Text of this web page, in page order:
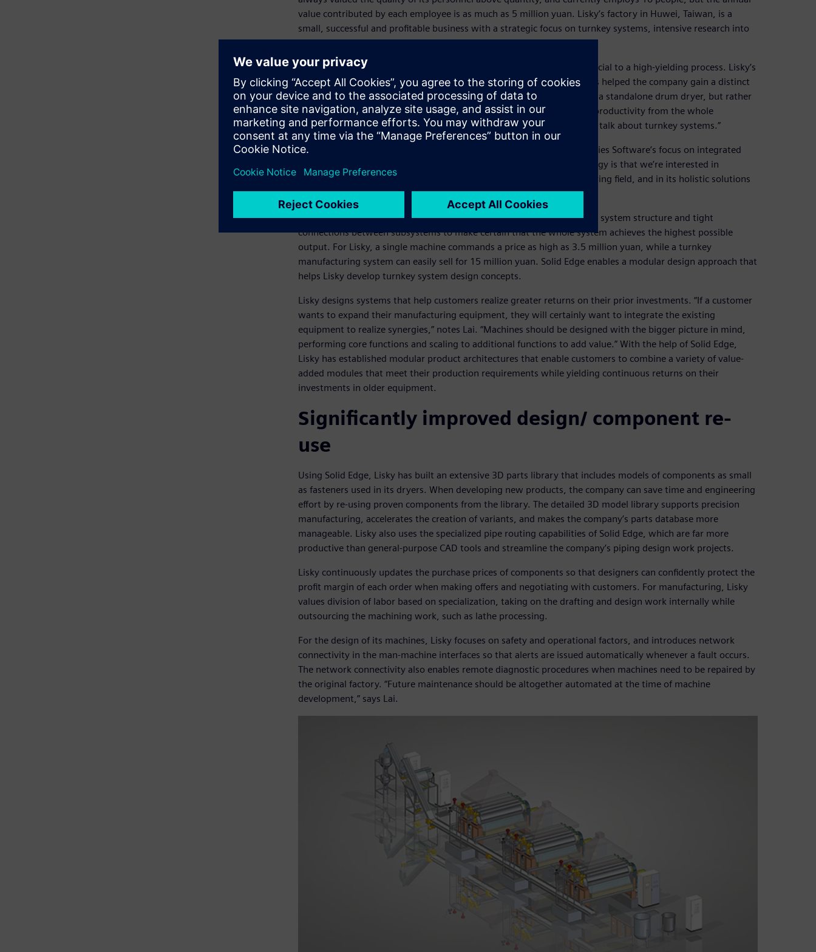
value contributed by each employee is as much as 5 million yuan. Lisky’s factory in Huwei, Taiwan, is a
small, successful and profitable business with a strategic focus on turnkey systems, intensive research into
technical formulas and investments in production automation.
In modern production lines, electronic controls and networking are crucial to a high-yielding process. Lisky’s
management says that its superior management of these elements has helped the company gain a distinct
competitive advantage over German competitors. “We are not making a standalone drum dryer, but rather
focusing the design work to enable the machine to get the maximum productivity from the whole
manufacturing process,” says Lai. “That’s what we talk about when we talk about turnkey systems.”
Lisky’s turnkey approach was well aligned with Siemens Digital Industries Software’s focus on integrated
solutions. “One of the reasons we chose Solid Edge 3D design technology is that we’re interested in
Siemens’s brand as a world leader in the electromechanical manufacturing field, and in its holistic solutions
rather than any individual product design software,” says Lai.
The design of a holistic process for a factory requires close attention to system structure and tight
connections between subsystems to make certain that the whole system achieves the highest possible
output. For Lisky, a single machine commands a price as high as 3.5 million yuan, while a turnkey
manufacturing system can easily sell for 15 million yuan. Solid Edge enables a modular design approach that
helps Lisky develop turnkey system design concepts.
Lisky designs systems that help customers realize greater returns on their prior investments. “If a customer
wants to expand their manufacturing equipment, they will certainly want to integrate the existing
equipment to realize synergies,” notes Lai. “Machines should be designed with the bigger picture in mind,
performing core functions and scaling to additional functions to add value.” With the help of Solid Edge,
Lisky has established modular product architectures that enable customers to combine a variety of value-
added modules that meet their production requirements while yielding continuous returns on their
investments in older equipment.
Significantly improved design/ component re-
use
Using Solid Edge, Lisky has built an extensive 3D parts library that includes models of components as small
as fasteners used in its dryers. When developing new products, the company can save time and engineering
effort by re-using proven components from the library. The detailed 3D model library supports precision
manufacturing, accelerates the creation of variants, and makes the company’s parts database more
manageable. Lisky also uses the specialized pipe routing capabilities of Solid Edge, which are far more
productive than general-purpose CAD tools and streamline the company’s piping design work projects.
Lisky continuously updates the purchase prices of components so that designers can confidently protect the
profit margin of each order when making offers and negotiating with customers. For manufacturing, Lisky
values division of labor based on specialization, taking on the drafting and design work internally while
outsourcing the machining work, such as lathe processing.
For the design of its machines, Lisky focuses on safety and operational factors, and introduces network
connectivity in the man-machine interfaces so that alerts are issued automatically whenever a fault occurs.
The network connectivity also enables remote diagnostic procedures when machines need to be repaired by
the original factory. “Future maintenance should be altogether automated at the time of machine
development,” says Lai.